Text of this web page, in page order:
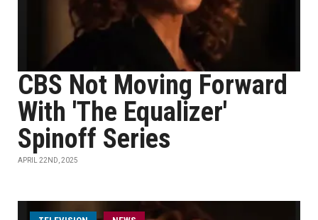
CBS Not Moving Forward
With 'The Equalizer'
Spinoff Series
APRIL 22ND, 2025